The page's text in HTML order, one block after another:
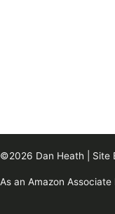
©2026 Dan Heath | Site
As an Amazon